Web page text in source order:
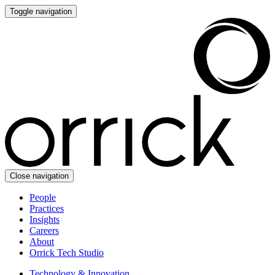
Toggle navigation
Close navigation
People
Practices
Insights
Careers
About
Orrick Tech Studio